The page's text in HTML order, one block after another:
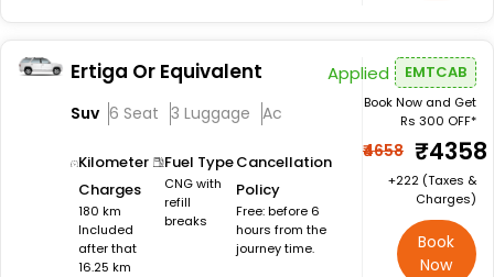
Ertiga Or Equivalent
Suv 6 Seat 3 Luggage Ac
Kilometer
Charges
180 km
Included
after that
16.25 km
Fuel Type
CNG with
refill
breaks
Cancellation
Policy
Free: before 6
hours from the
journey time.
Applied EMTCAB
Book Now and Get
Rs 300 OFF*
₹4658 ₹4358
+₹222 (Taxes &
Charges)
Book
Now